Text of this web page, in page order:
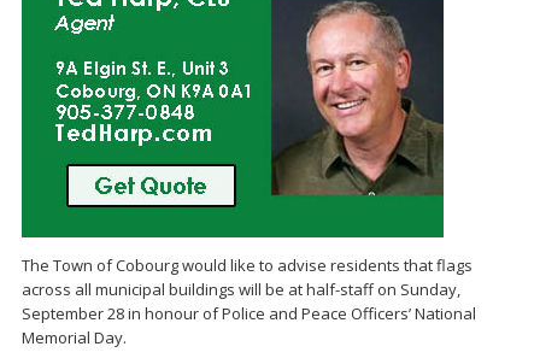
The Town of Cobourg would like to advise residents that flags
across all municipal buildings will be at half-staff on Sunday,
September 28 in honour of Police and Peace Officers’ National
Memorial Day.